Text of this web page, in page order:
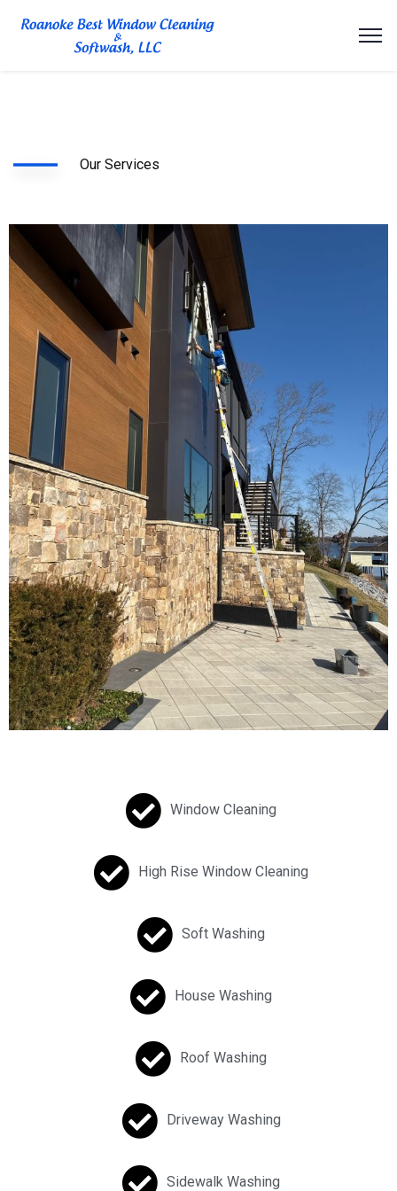
Our Services
Window Cleaning
High Rise Window Cleaning
Soft Washing
House Washing
Roof Washing
Driveway Washing
Sidewalk Washing